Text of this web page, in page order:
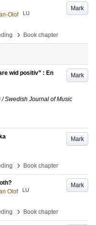
Mark
Olof LU
› Book chapter
Mark
wid positiv” : En
Swedish Journal of Music
Mark
› Book chapter
Mark
Olof LU
› Book chapter